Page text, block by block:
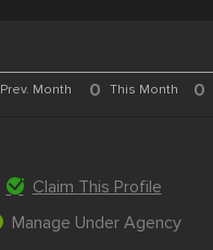
Prev. Month 0 This Month 0
Claim This Profile
Manage Under Agency